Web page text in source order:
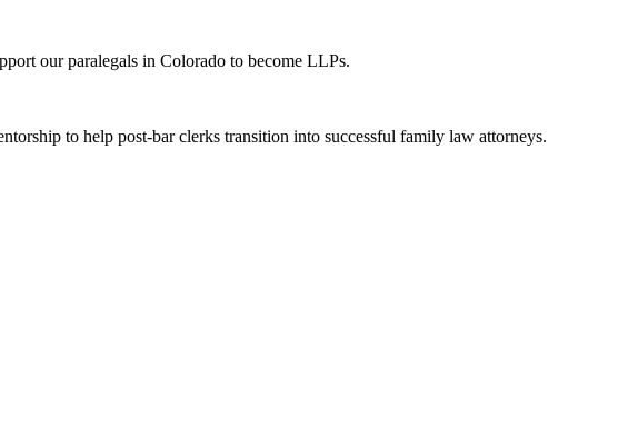
our paralegals in Colorado to become LLPs.
to help post-bar clerks transition into successful family law attorneys.